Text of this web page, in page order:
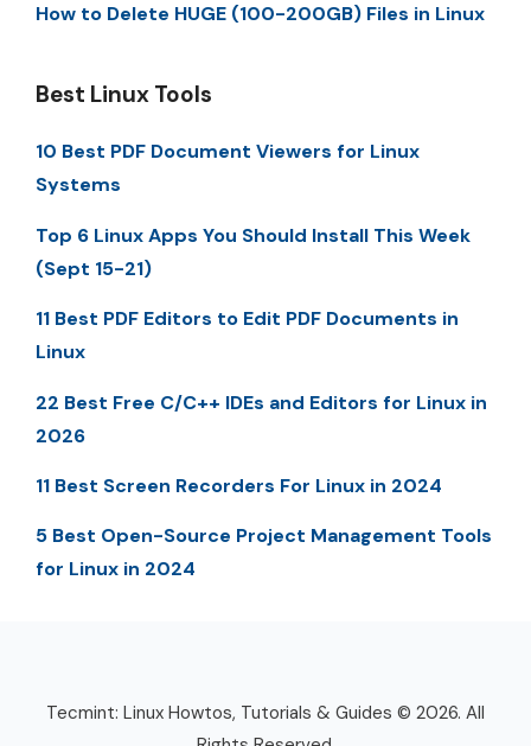
How to Delete HUGE (100-200GB) Files in Linux
Best Linux Tools
10 Best PDF Document Viewers for Linux
Systems
Top 6 Linux Apps You Should Install This Week
(Sept 15-21)
11 Best PDF Editors to Edit PDF Documents in
Linux
22 Best Free C/C++ IDEs and Editors for Linux in
2026
11 Best Screen Recorders For Linux in 2024
5 Best Open-Source Project Management Tools
for Linux in 2024
Tecmint: Linux Howtos, Tutorials & Guides © 2026. All